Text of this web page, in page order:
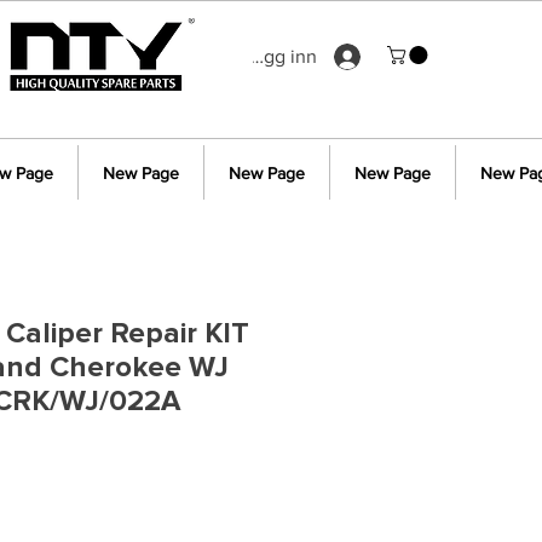
Logg inn
Page New Page New Page New Page New
Repair KIT
Cherokee WJ
WJ/022A